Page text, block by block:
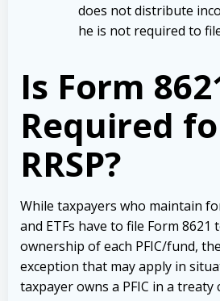
does not distribute
he is not required to
Is Form
Required
RRSP?
While taxpayers who maintain
and ETFs have to file Form 8621
ownership of each PFIC/fund,
exception that may apply in
taxpayer owns a PFIC in a treaty